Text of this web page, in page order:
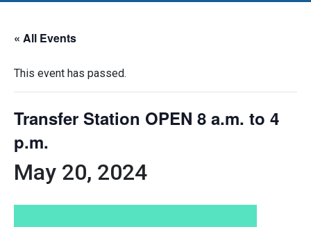
« All Events
This event has passed.
Transfer Station OPEN 8 a.m. to 4
p.m.
May 20, 2024